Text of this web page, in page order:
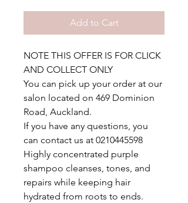
Add to Cart
NOTE THIS OFFER IS FOR CLICK
AND COLLECT ONLY
You can pick up your order at our
salon located on 469 Dominion
Road, Auckland.
If you have any questions, you
can contact us at 0210445598
Highly concentrated purple
shampoo cleanses, tones, and
repairs while keeping hair
hydrated from roots to ends.